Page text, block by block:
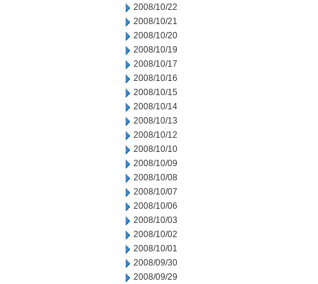
2008/10/22
2008/10/21
2008/10/20
2008/10/19
2008/10/17
2008/10/16
2008/10/15
2008/10/14
2008/10/13
2008/10/12
2008/10/10
2008/10/09
2008/10/08
2008/10/07
2008/10/06
2008/10/03
2008/10/02
2008/10/01
2008/09/30
2008/09/29